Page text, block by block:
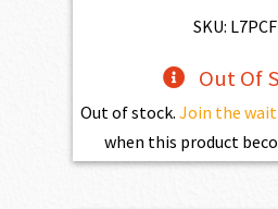
SKU:
Out Of
Out of stock. Join the
when this product